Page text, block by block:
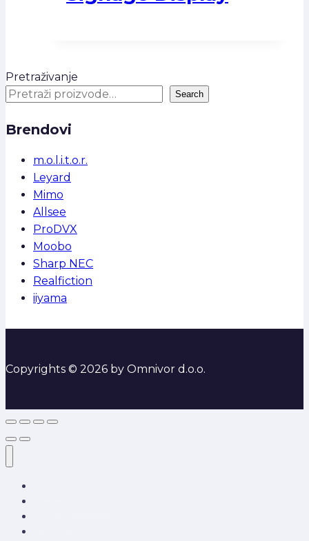
Pretraživanje
Search
Brendovi
m.o.l.i.t.o.r.
Leyard
Mimo
Allsee
ProDVX
Moobo
Sharp NEC
Realfiction
iiyama
Copyrights © 2026 by Omnivor d.o.o.